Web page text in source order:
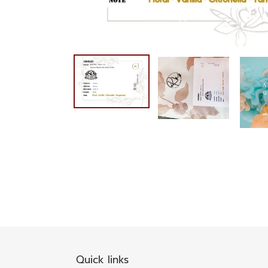
Quick links